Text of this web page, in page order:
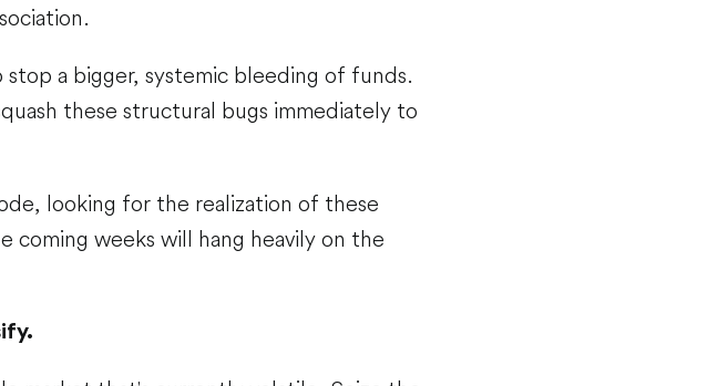
stop a bigger, systemic bleeding of funds.
these structural bugs immediately to
looking for the realization of these
coming weeks will hang heavily on the